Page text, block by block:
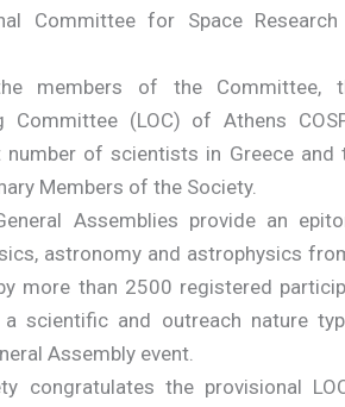
Committee for Space
members of the Committee,
Committee (LOC) of Athens
number of scientists in Greece and
Members of the Society.
Assemblies provide an
astronomy and astrophysics
more than 2500 registered
scientific and outreach nature
Assembly event.
congratulates the provisional